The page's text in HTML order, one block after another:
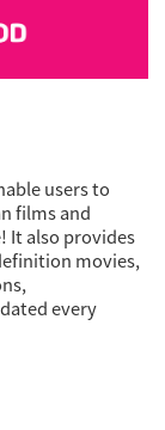
users to
films and
It also provides
movies,
every